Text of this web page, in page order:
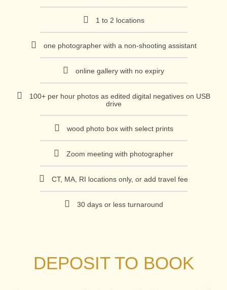
1 to 2 locations
one photographer with a non-shooting assistant
online gallery with no expiry
100+ per hour photos as edited digital negatives on USB
drive
wood photo box with select prints
Zoom meeting with photographer
CT, MA, RI locations only, or add travel fee
30 days or less turnaround
DEPOSIT TO BOOK